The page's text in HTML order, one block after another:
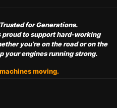
for Generations.
to support hard-working
you’re on the road or on the
your engines running strong.
moving.